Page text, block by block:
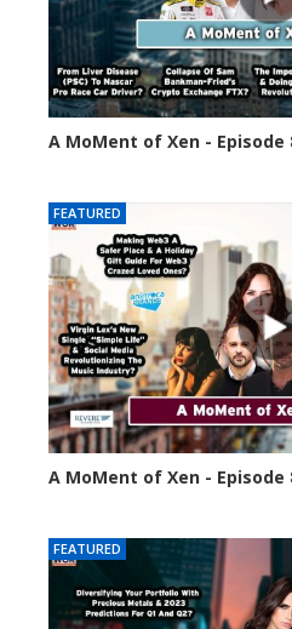
A MoMent of Xen - Episode
FEATURED
A MoMent of Xen - Episode
FEATURED